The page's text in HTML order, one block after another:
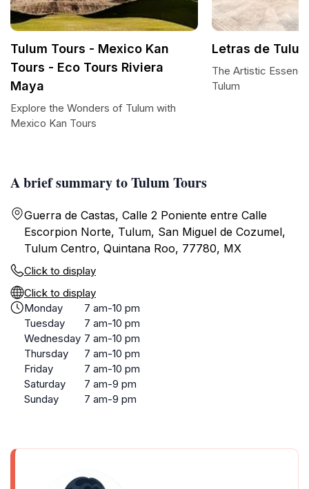
A brief summary to Tulum Tours
Guerra de Castas, Calle 2 Poniente entre Calle
Escorpion Norte, Tulum, San Miguel de Cozumel,
Tulum Centro, Quintana Roo, 77780, MX
Click to display
Click to display
Monday
7 am-10 pm
Tuesday
7 am-10 pm
Wednesday 7 am-10 pm
Thursday
7 am-10 pm
Friday
7 am-10 pm
Saturday
7 am-9 pm
Sunday
7 am-9 pm
Tulum Tours - Mexico Kan
Tours - Eco Tours Riviera
Maya
Explore the Wonders of Tulum with
Mexico Kan Tours
Letras de
The Artistic
Tulum